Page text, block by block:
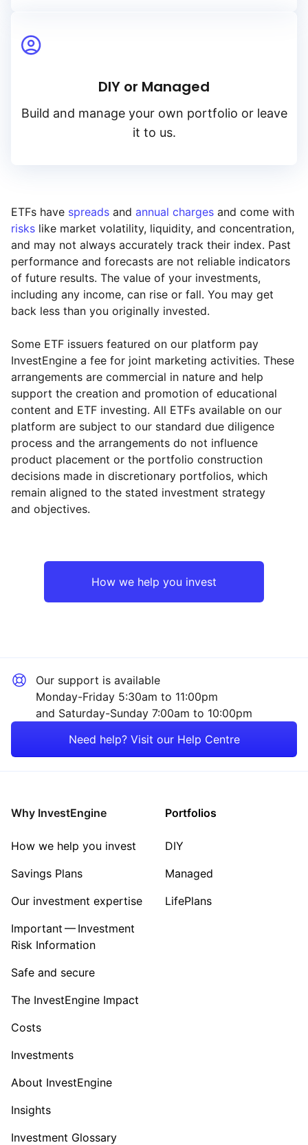
DIY or Managed
Build and manage your own portfolio or leave
it to us.
ETFs have spreads and annual charges and come with
risks like market volatility, liquidity, and concentration,
and may not always accurately track their index. Past
performance and forecasts are not reliable indicators
of future results. The value of your investments,
including any income, can rise or fall. You may get
back less than you originally invested.
Some ETF issuers featured on our platform pay
InvestEngine a fee for joint marketing activities. These
arrangements are commercial in nature and help
support the creation and promotion of educational
content and ETF investing. All ETFs available on our
platform are subject to our standard due diligence
process and the arrangements do not influence
product placement or the portfolio construction
decisions made in discretionary portfolios, which
remain aligned to the stated investment strategy
and objectives.
How we help you invest
Our support is available
Monday-Friday 5:30am to 11:00pm
and Saturday-Sunday 7:00am to 10:00pm
Need help? Visit our Help Centre
Why InvestEngine
How we help you invest
Savings Plans
Our investment expertise
Important — Investment
Risk Information
Safe and secure
The InvestEngine Impact
Costs
Investments
About InvestEngine
Insights
Investment Glossary
Portfolios
DIY
Managed
LifePlans